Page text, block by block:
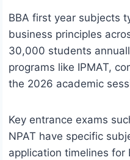
BBA first year subjects
business principles
30,000 students
programs like IPMAT,
the 2026 academic
Key entrance exams
NPAT have specific
application timelines for